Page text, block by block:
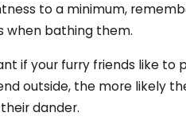
to a minimum,
when bathing them.
if your furry friends like to
outside, the more likely
dander.